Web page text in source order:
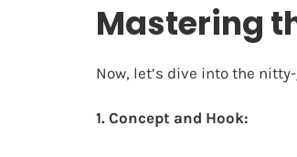
Mastering
Now, let’s dive into the
1. Concept and Hook: